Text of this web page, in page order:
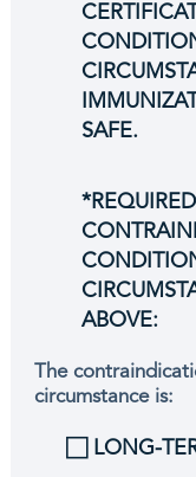
SAFE.
ABOVE:
The
circumstance is:
⃞ LONG-